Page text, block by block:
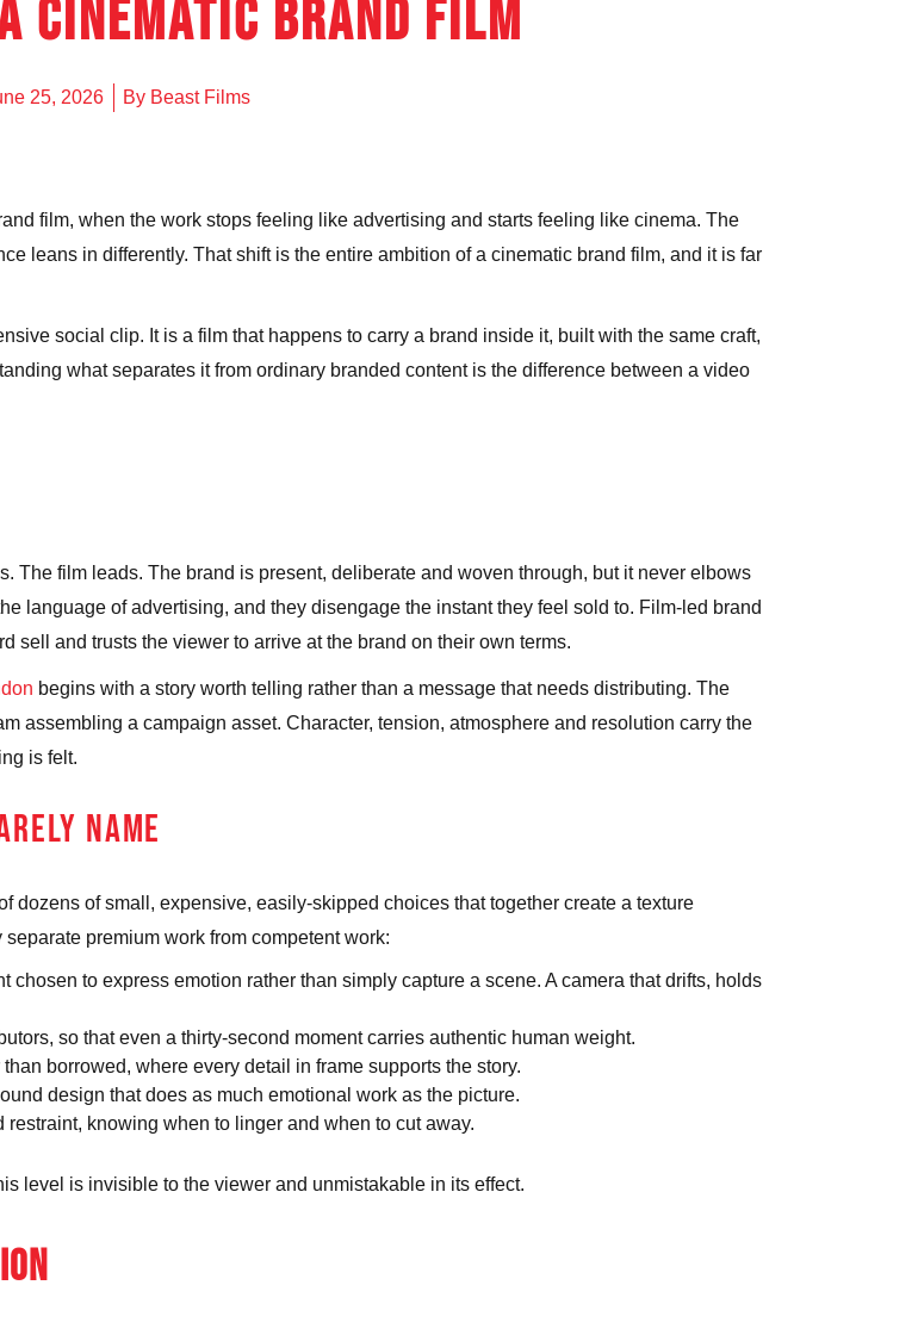
UNDERWATER FILMING &
Cinematic Brand Film
25, 2026 By Beast Films
film, when the work stops feeling like advertising and starts feeling like cinema. The
leans in differently. That shift is the entire ambition of a cinematic brand film, and it is far
social clip. It is a film that happens to carry a brand inside it, built with the same craft,
what separates it from ordinary branded content is the difference between a video
The film leads. The brand is present, deliberate and woven through, but it never elbows
language of advertising, and they disengage the instant they feel sold to. Film-led brand
and trusts the viewer to arrive at the brand on their own terms.
begins with a story worth telling rather than a message that needs distributing. The
assembling a campaign asset. Character, tension, atmosphere and resolution carry the
is felt.
NAME
dozens of small, expensive, easily-skipped choices that together create a texture
premium work from competent work:
to express emotion rather than simply capture a scene. A camera that drifts, holds
so that even a thirty-second moment carries authentic human weight.
borrowed, where every detail in frame supports the story.
design that does as much emotional work as the picture.
knowing when to linger and when to cut away.
level is invisible to the viewer and unmistakable in its effect.